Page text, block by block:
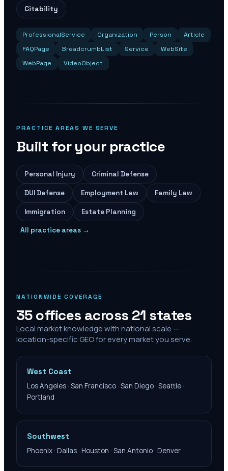
Citability
ProfessionalService Organization Person
Article
FAQPage
BreadcrumbList Service
WebSite
WebPage
VideoObject
PRACTICE AREAS WE SERVE
Built for your practice
Personal Injury Criminal Defense
DUI Defense Employment Law Family Law
Immigration Estate Planning
All practice areas →
NATIONWIDE COVERAGE
35 offices across 21 states
Local market knowledge with national scale —
location-specific GEO for every market you serve.
West Coast
Los Angeles · San Francisco · San Diego · Seattle ·
Portland
Southwest
Phoenix · Dallas · Houston · San Antonio · Denver